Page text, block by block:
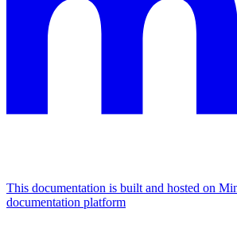
This documentation is built and hosted on
documentation platform